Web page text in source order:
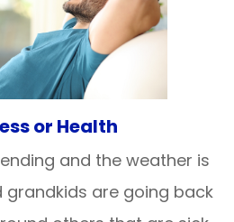
or Health
and the weather is
grandkids are going back